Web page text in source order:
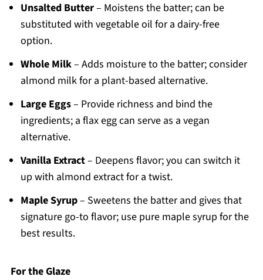
Unsalted Butter– Moistens the batter; can be
substituted with vegetable oil for a dairy-free
option.
Whole Milk– Adds moisture to the batter; consider
almond milk for a plant-based alternative.
Large Eggs– Provide richness and bind the
ingredients; a flax egg can serve as a vegan
alternative.
Vanilla Extract– Deepens flavor; you can switch it
up with almond extract for a twist.
Maple Syrup– Sweetens the batter and gives that
signature go-to flavor; use pure maple syrup for the
best results.
For the Glaze